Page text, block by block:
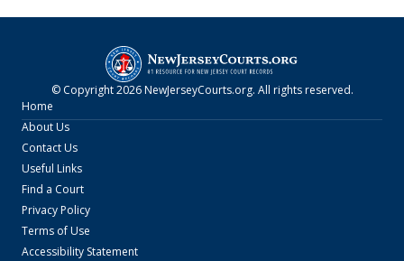
© Copyright2026 NewJerseyCourts.org. All rights reserved.
Home
About Us
Contact Us
Useful Links
Find a Court
Privacy Policy
Terms of Use
Accessibility Statement